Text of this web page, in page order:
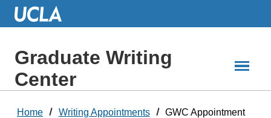
Skip
ContentGraduate Writing
Center
Home Writing Appointments
GWC Appointment